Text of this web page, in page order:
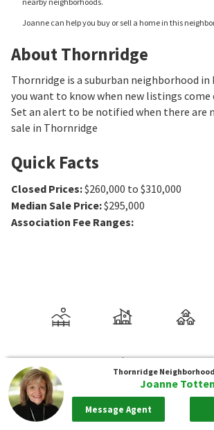
Joanne can help you buy or sell a home in this
About Thornridge
Thornridge is a suburban neighborhood in
you want to know when new listings
Set an alert to be notified when there are
sale in Thornridge
Quick Facts
Closed Prices:$260,000 to $310,000
Median Sale Price:$295,000
Association Fee Ranges:
Thornridge
Joanne Totten
Message Agent